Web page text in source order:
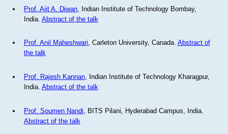
Prof. Ajit A. Diwan, Indian Institute of Technology Bombay,
India. Abstract of the talk
Prof. Anil Maheshwari, Carleton University, Canada. Abstract of
the talk
Prof. Rajesh Kannan, Indian Institute of Technology Kharagpur,
India. Abstract of the talk
Prof. Soumen Nandi , BITS Pilani, Hyderabad Campus, India.
Abstract of the talk